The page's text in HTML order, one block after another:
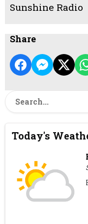
Sunshine Radio
Share
Today's